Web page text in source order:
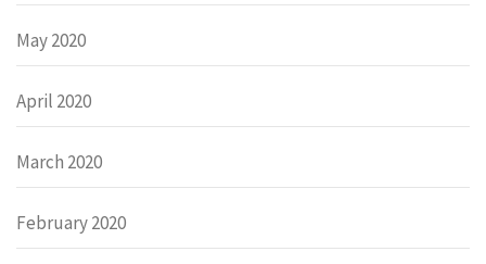
May 2020
April 2020
March 2020
February 2020